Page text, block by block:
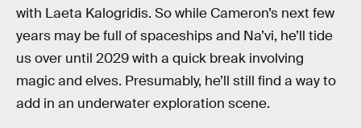
with Laeta Kalogridis. So while Cameron’s next few
years may be full of spaceships and Na’vi, he’ll tide
us over until 2029 with a quick break involving
magic and elves. Presumably, he’ll still find a way to
add in an underwater exploration scene.